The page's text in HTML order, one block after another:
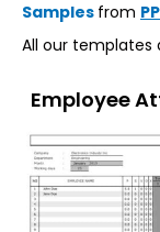
Samples from
All our templates
Employee